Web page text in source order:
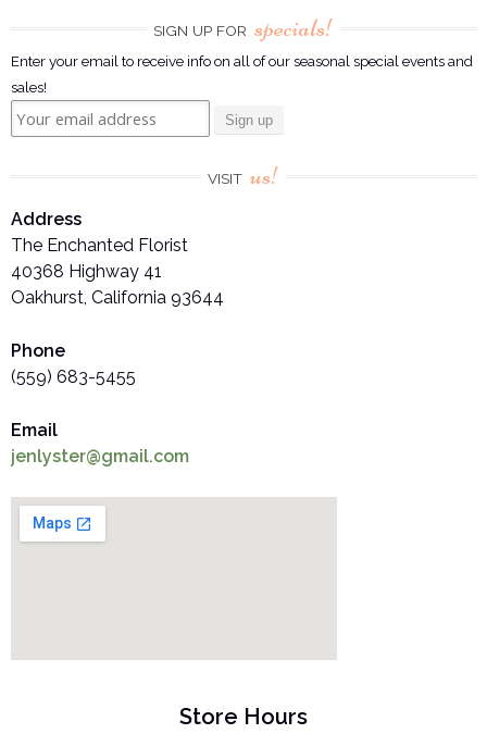
on
the
page
SIGN UP FOR specials!
Enter your email to receive info on all of our seasonal special events and
sales!
VISIT us!
Address
The Enchanted Florist
40368 Highway 41
Oakhurst, California 93644
Phone
(559) 683-5455
Email
jenlyster@gmail.com
Store Hours